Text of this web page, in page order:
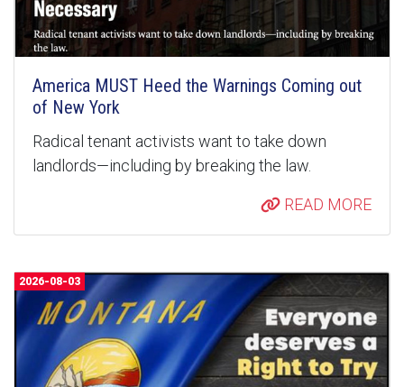
America MUST Heed the Warnings Coming out
of New York
Radical tenant activists want to take down
landlords—including by breaking the law.
READ MORE
2026-08-03